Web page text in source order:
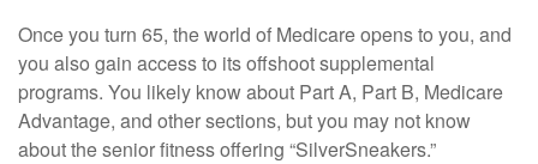
Once you turn 65, the world of Medicare opens to you, and
you also gain access to its offshoot supplemental
programs. You likely know about Part A, Part B, Medicare
Advantage, and other sections, but you may not know
about the senior fitness offering “SilverSneakers.”